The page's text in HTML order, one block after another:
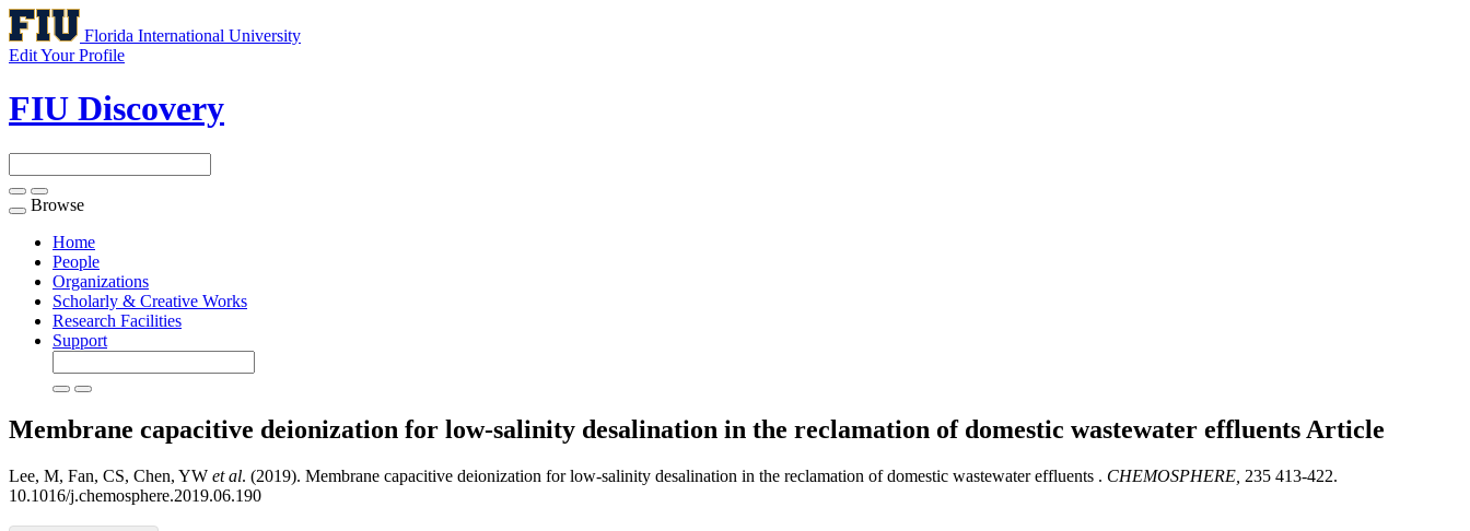
Florida International University
Edit Your Profile
FIU Discovery
Toggle
navigation
Browse
Home
People
Organizations
Scholarly & Creative Works
Research Facilities
Support
Membrane capacitive deionization for low-salinity desalination in the reclamation of domestic wastewater effluents Article
Lee, M, Fan, CS, Chen, YW et al. (2019). Membrane capacitive deionization for low-salinity desalination in the reclamation of domestic wastewater effluents . CHEMOSPHERE, 235 413-422.
10.1016/j.chemosphere.2019.06.190